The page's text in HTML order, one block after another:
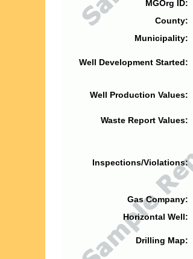
MGOrg ID:
County:
Municipality:
Well Development Started:
Well Production Values:
Waste Report Values:
Inspections/Violations:
Gas Company:
Horizontal Well:
Drilling Map: